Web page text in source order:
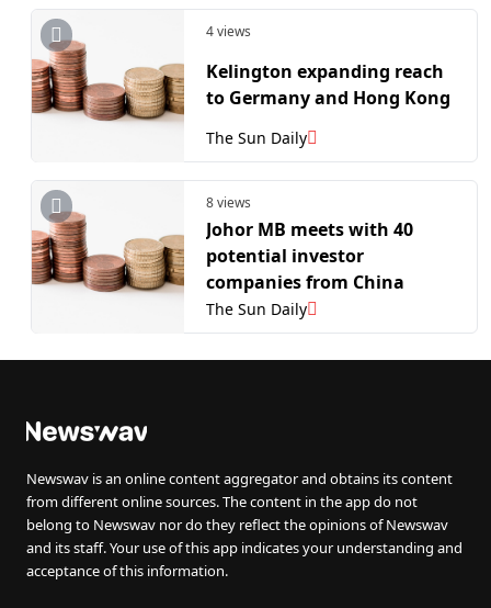
4 views
Kelington expanding reach
to Germany and Hong Kong
The Sun Daily
8 views
Johor MB meets with 40
potential investor
companies from China
The Sun Daily
Newswav is an online content aggregator and obtains its content
from different online sources. The content in the app do not
belong to Newswav nor do they reflect the opinions of Newswav
and its staff. Your use of this app indicates your understanding and
acceptance of this information.